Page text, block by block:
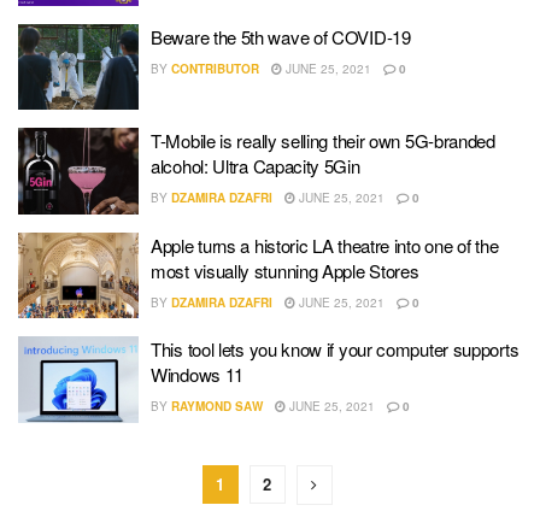
Beware the 5th wave of COVID-19
BY CONTRIBUTOR JUNE 25, 2021 0
T-Mobile is really selling their own 5G-branded
alcohol: Ultra Capacity 5Gin
BY DZAMIRA DZAFRI JUNE 25, 2021 0
Apple turns a historic LA theatre into one of the
most visually stunning Apple Stores
BY DZAMIRA DZAFRI JUNE 25, 2021 0
This tool lets you know if your computer supports
Windows 11
BY RAYMOND SAW JUNE 25, 2021 0
1 2